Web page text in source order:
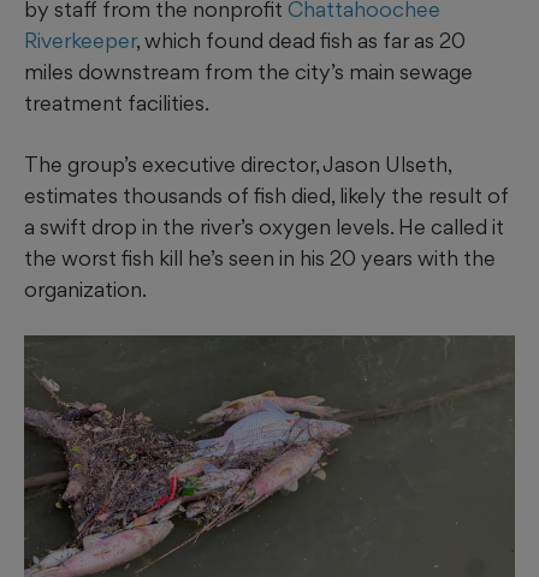
by staff from the nonprofit Chattahoochee
Riverkeeper, which found dead fish as far as 20
miles downstream from the city’s main sewage
treatment facilities.
The group’s executive director, Jason Ulseth,
estimates thousands of fish died, likely the result of
a swift drop in the river’s oxygen levels. He called it
the worst fish kill he’s seen in his 20 years with the
organization.